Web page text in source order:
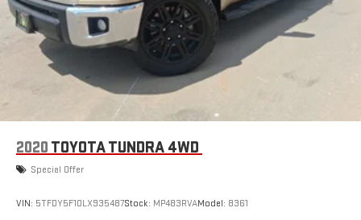
2020 TOYOTA TUNDRA 4WD
Special Offer
VIN: 5TFDY5F10LX935487Stock: MP483RVAModel: 8361